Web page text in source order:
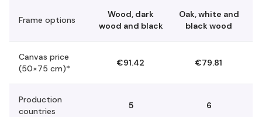
Frame options
Wood, dark
wood and black
Oak, white and
black wood
Canvas price
(50×75 cm)*
€91.42 €79.81
Production
countries
5 6